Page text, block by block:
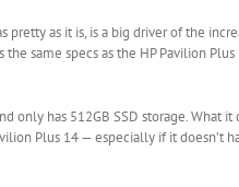
as it is, is a big driver of the
same specs as the HP Pavilion
only has 512GB SSD storage. What it
Plus 14 — especially if it doesn’t